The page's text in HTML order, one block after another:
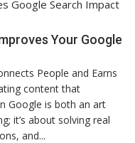
Your Google
People and Earns
content that
Google is both an art
it’s about solving real
and...